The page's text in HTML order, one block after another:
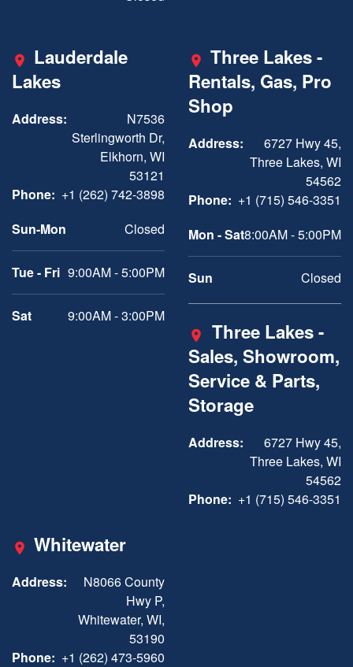
Lauderdale
Lakes
Address:
N7536
Sterlingworth Dr,
Elkhorn, WI
53121
Phone: +1 (262) 742-3898
Sun-Mon
Closed
Tue - Fri 9:00AM - 5:00PM
Sat 9:00AM - 3:00PM
Three Lakes -
Rentals, Gas, Pro
Shop
Address:
6727 Hwy 45,
Three Lakes, WI
54562
Phone: +1 (715) 546-3351
Mon - Sat8:00AM - 5:00PM
Sun Closed
Three Lakes -
Sales, Showroom,
Service & Parts,
Storage
Address:
6727 Hwy 45,
Three Lakes, WI
54562
Phone: +1 (715) 546-3351
Whitewater
Address:
N8066 County
Hwy P,
Whitewater, WI,
53190
Phone: +1 (262) 473-5960